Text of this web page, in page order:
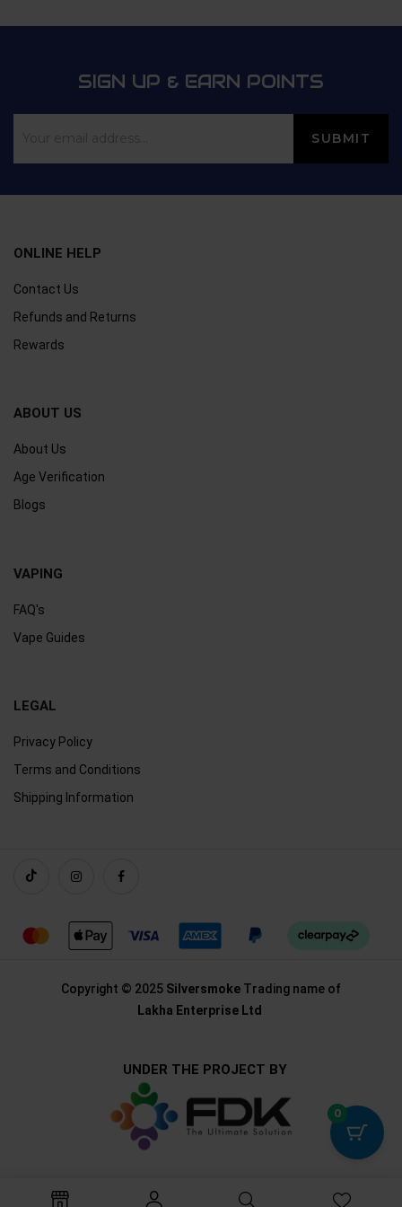
SIGN UP & EARN POINTS
ONLINE HELP
Contact Us
Refunds and Returns
Rewards
ABOUT US
About Us
Age Verification
Blogs
VAPING
FAQ's
Vape Guides
LEGAL
Privacy Policy
Terms and Conditions
Shipping Information
Copyright © 2025 Silversmoke Trading name of
Lakha Enterprise Ltd
UNDER THE PROJECT BY
0